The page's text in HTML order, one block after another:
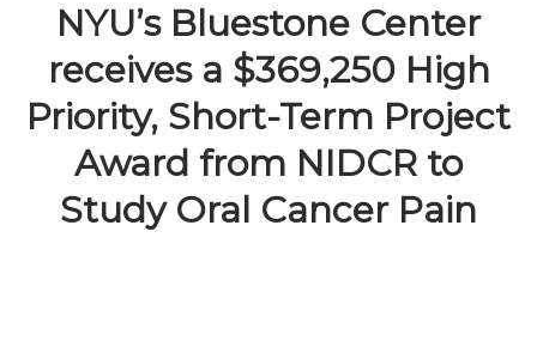
NYU’s Bluestone Center
receives a $369,250 High
Priority, Short-Term Project
Award from NIDCR to
Study Oral Cancer Pain